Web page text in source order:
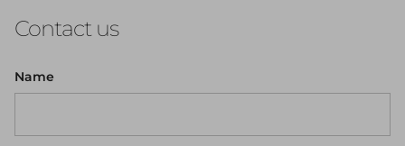
Contact us
Name